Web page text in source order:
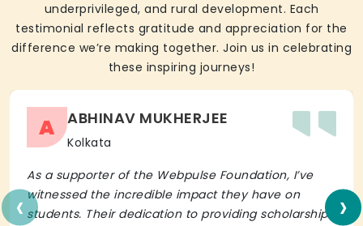
underprivileged, and rural development. Each
testimonial reflects gratitude and appreciation for the
difference we’re making together. Join us in celebrating
these inspiring journeys!
A ABHINAV MUKHERJEE
Kolkata
As a supporter of the Webpulse Foundation, I’ve
witnessed the incredible impact they have on
students. Their dedication to providing scholarships
‹ ›